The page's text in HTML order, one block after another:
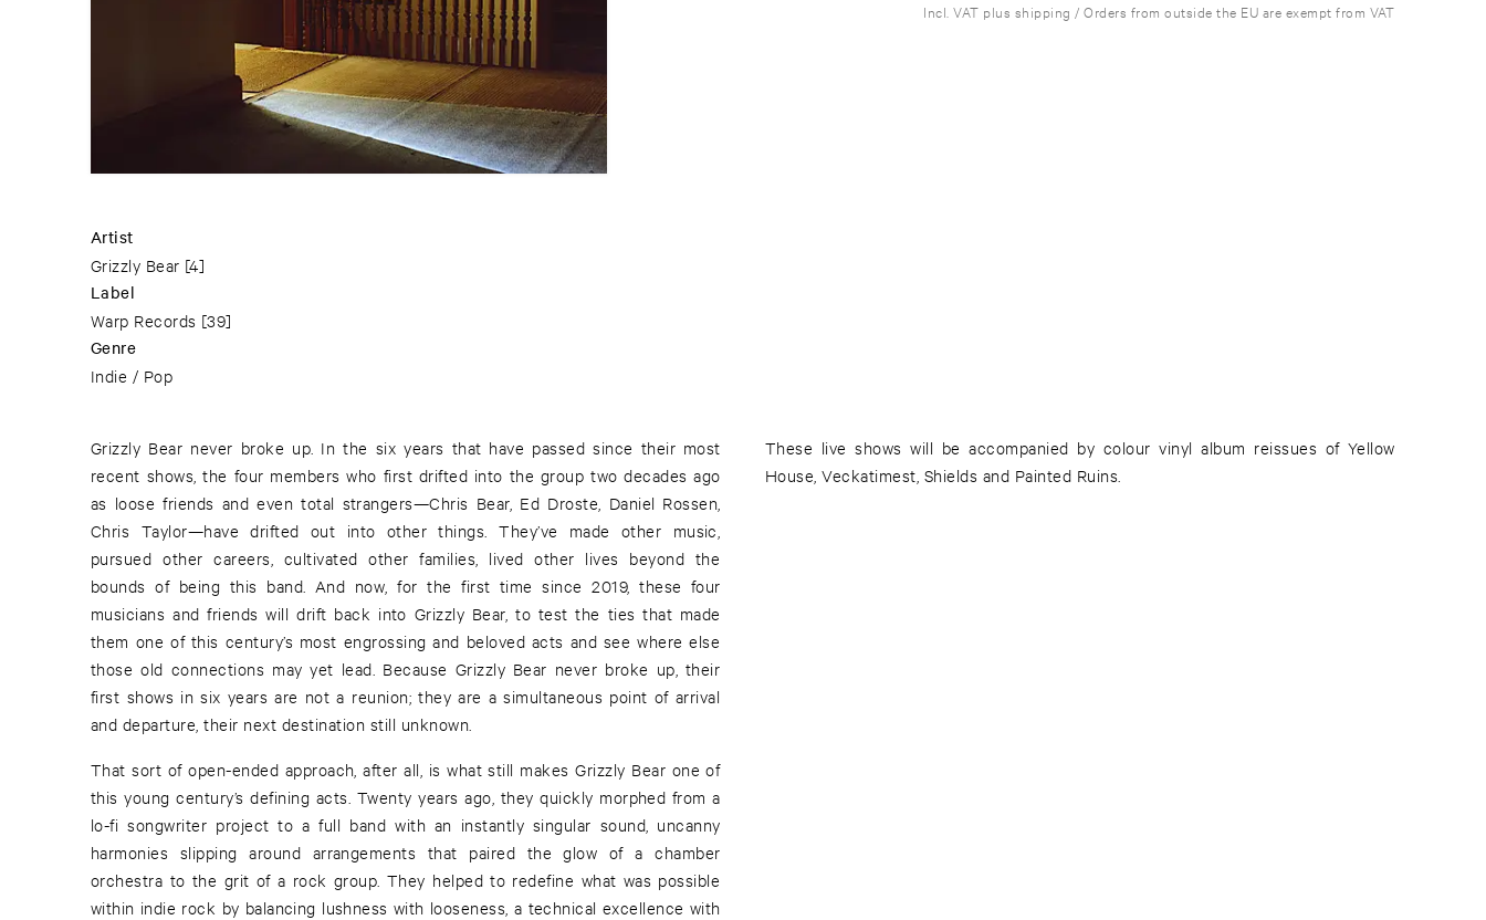
Artist
Grizzly Bear [4]
Label
Warp Records [39]
Genre
Indie / Pop
Incl. VAT plus shipping / Orders from outside the EU are exempt from VAT
Grizzly Bear never broke up. In the six years that have passed since their most
recent shows, the four members who first drifted into the group two decades ago
as loose friends and even total strangers—Chris Bear, Ed Droste, Daniel Rossen,
Chris Taylor—have drifted out into other things. They’ve made other music,
pursued other careers, cultivated other families, lived other lives beyond the
bounds of being this band. And now, for the first time since 2019, these four
musicians and friends will drift back into Grizzly Bear, to test the ties that made
them one of this century’s most engrossing and beloved acts and see where else
those old connections may yet lead. Because Grizzly Bear never broke up, their
first shows in six years are not a reunion; they are a simultaneous point of arrival
and departure, their next destination still unknown.
That sort of open-ended approach, after all, is what still makes Grizzly Bear one of
this young century’s defining acts. Twenty years ago, they quickly morphed from a
lo-fi songwriter project to a full band with an instantly singular sound, uncanny
harmonies slipping around arrangements that paired the glow of a chamber
orchestra to the grit of a rock group. They helped to redefine what was possible
within indie rock by balancing lushness with looseness, a technical excellence with
These live shows will be accompanied by colour vinyl album reissues of Yellow
House, Veckatimest, Shields and Painted Ruins.